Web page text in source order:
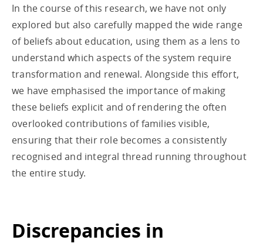
In the course of this research, we have not only
explored but also carefully mapped the wide range
of beliefs about education, using them as a lens to
understand which aspects of the system require
transformation and renewal. Alongside this effort,
we have emphasised the importance of making
these beliefs explicit and of rendering the often
overlooked contributions of families visible,
ensuring that their role becomes a consistently
recognised and integral thread running throughout
the entire study.
Discrepancies in